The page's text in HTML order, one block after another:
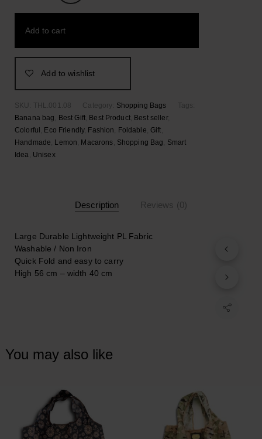
Colorful
Bag
quantity
Add to cart
Add to wishlist
SKU: THL.001.08 Category: Shopping Bags
Tags:
Banana bag
Best Gift, Best Product, Best seller,
Colorful
Eco Friendly, Fashion Foldable ,Gift
Handmade
Lemon Macarons Shopping Bag
Smart
Idea Unisex
Description Reviews (0)
Large Durable Lightweight PL Fabric
Washable / Non Iron
Quick Fold and easy to carry
Ηigh 56 cm – width 40 cm
You may also like